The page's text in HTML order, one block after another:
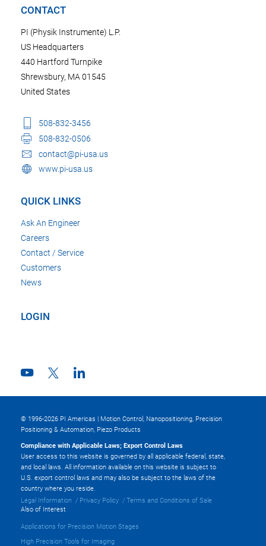
CONTACT
PI (Physik Instrumente) L.P.
US Headquarters
440 Hartford Turnpike
Shrewsbury, MA 01545
United States
508-832-3456
508-832-0506
contact@pi-usa.us
www.pi-usa.us
QUICK LINKS
Ask An Engineer
Careers
Contact / Service
Customers
News
LOGIN
© 1996-2026 PI Americas | Motion Control, Nanopositioning, Precision
Positioning & Automation, Piezo Products
Compliance with Applicable Laws; Export Control Laws
User access to this website is governed by all applicable federal, state,
and local laws. All information available on this website is subject to
U.S. export control laws and may also be subject to the laws of the
country where you reside.
Legal Information
Privacy Policy
Terms and Conditions of Sale
Also of Interest
Applications for Precision Motion Stages
High Precision Tools for Imaging